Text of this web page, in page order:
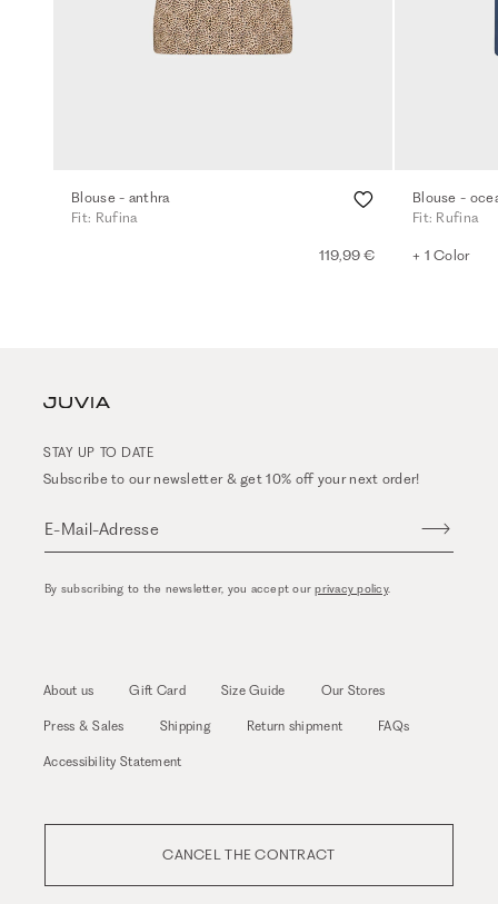
Blouse - anthra
Fit: Rufina
119,99 €
Blouse -
Fit: Rufina
+ 1 Color
STAY UP TO DATE
Subscribe to our newsletter & get 10% off your next order!
E-Mail-Adresse
By subscribing to the newsletter, you accept ourprivacy policy.
About us Gift Card Size Guide Our Stores
Press & Sales Shipping Return shipment FAQs
Accessibility Statement
CANCEL THE CONTRACT